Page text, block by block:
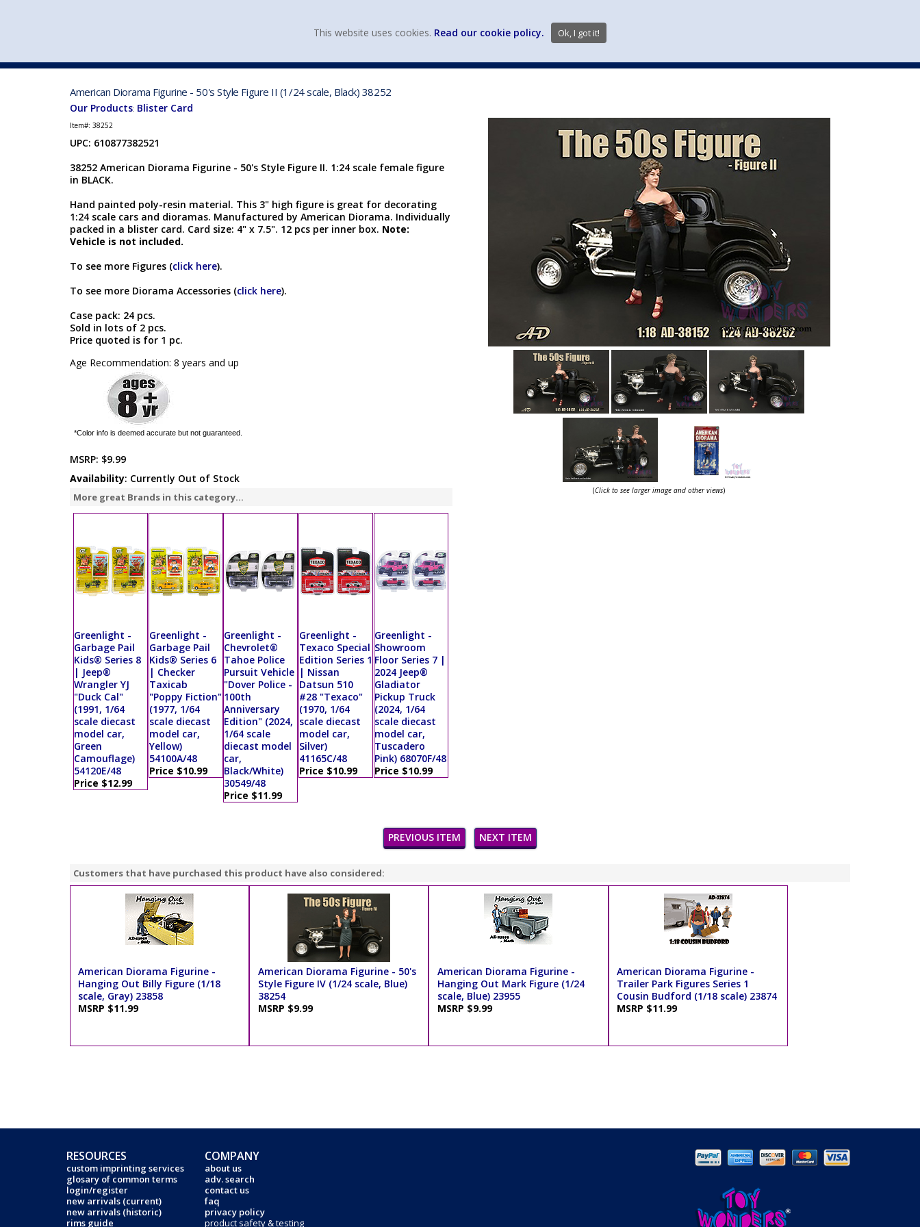
American Diorama Figurine - 50's Style Figure II (1/24 scale, Black) 38252
Our Products: Blister Card
Item#: 38252
UPC: 610877382521
38252 American Diorama Figurine - 50's Style Figure II. 1:24 scale female figure
in BLACK.
Hand painted poly-resin material. This 3" high figure is great for decorating
1:24 scale cars and dioramas. Manufactured by American Diorama. Individually
packed in a blister card. Card size: 4" x 7.5". 12 pcs per inner box. Note:
Vehicle is not included.
To see more Figures (click here).
To see more Diorama Accessories (click here).
Case pack: 24 pcs.
Sold in lots of 2 pcs.
Price quoted is for 1 pc.
Age Recommendation: 8 years and up
*Color info is deemed accurate but not guaranteed.
MSRP: $9.99
Availability: Currently Out of Stock
More great Brands in this category...
Greenlight -
Garbage Pail
Kids® Series 8
| Jeep®
Wrangler YJ
"Duck Cal"
(1991, 1/64
scale diecast
model car,
Green
Camouflage)
54120E/48
Price $12.99
Greenlight -
Garbage Pail
Kids® Series 6
| Checker
Taxicab
"Poppy Fiction"
(1977, 1/64
scale diecast
model car,
Yellow)
54100A/48
Price $10.99
Greenlight -
Chevrolet®
Tahoe Police
Pursuit Vehicle
"Dover Police -
100th
Anniversary
Edition" (2024,
1/64 scale
diecast model
car,
Black/White)
30549/48
Price $11.99
Greenlight -
Texaco Special
Edition Series 1
| Nissan
Datsun 510
#28 "Texaco"
(1970, 1/64
scale diecast
model car,
Silver)
41165C/48
Price $10.99
Greenlight -
Showroom
Floor Series 7 |
2024 Jeep®
Gladiator
Pickup Truck
(2024, 1/64
scale diecast
model car,
Tuscadero
Pink) 68070F/48
Price $10.99
(Click to see larger image and other views)
PREVIOUS ITEM NEXT ITEM
Customers that have purchased this product have also considered:
American Diorama Figurine -
Hanging Out Billy Figure (1/18
scale, Gray) 23858
MSRP $11.99
American Diorama Figurine - 50's
Style Figure IV (1/24 scale, Blue)
38254
MSRP $9.99
American Diorama Figurine -
Hanging Out Mark Figure (1/24
scale, Blue) 23955
MSRP $9.99
American Diorama Figurine -
Trailer Park Figures Series 1
Cousin Budford (1/18 scale) 23874
MSRP $11.99
RESOURCES
custom imprinting services
glosary of common terms
login/register
new arrivals (current)
new arrivals (historic)
rims guide
COMPANY
about us
adv. search
contact us
faq
privacy policy
product safety & testing
This website uses cookies. Read our cookie policy. Ok, I got it!